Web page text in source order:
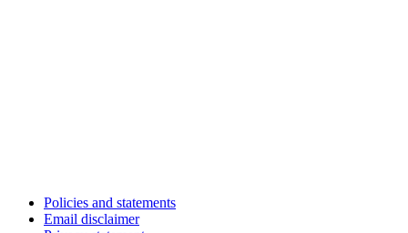
Policies and statements
Email disclaimer